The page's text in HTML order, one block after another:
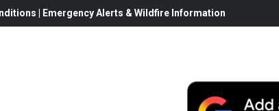
| Emergency Alerts & Wildfire Information